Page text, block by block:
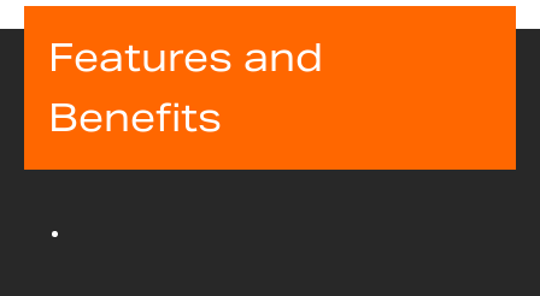
Features and
Benefits